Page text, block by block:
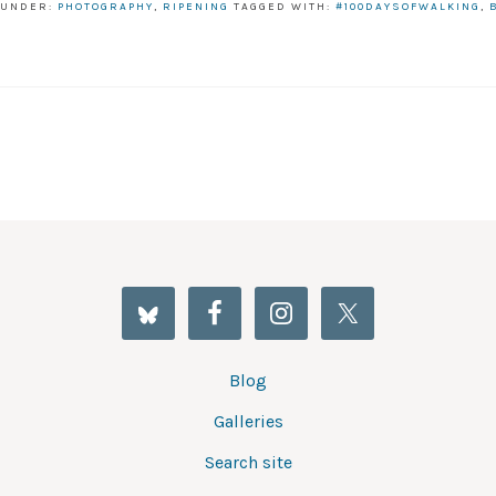
PHOTOGRAPHY, RIPENING TAGGED WITH: #100DAYSOFWALKING ,
Blog
Galleries
Search site